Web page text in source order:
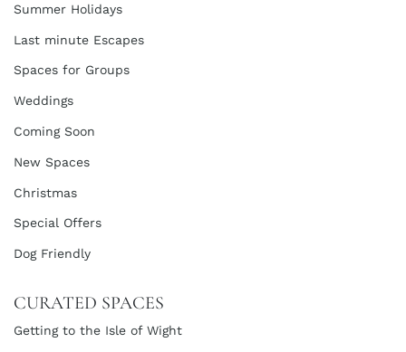
Summer Holidays
Last minute Escapes
Spaces for Groups
Weddings
Coming Soon
New Spaces
Christmas
Special Offers
Dog Friendly
CURATED SPACES
Getting to the Isle of Wight